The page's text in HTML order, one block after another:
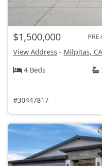
$1,500,000
View Address - Milpitas, CA
4 Beds
#30447817